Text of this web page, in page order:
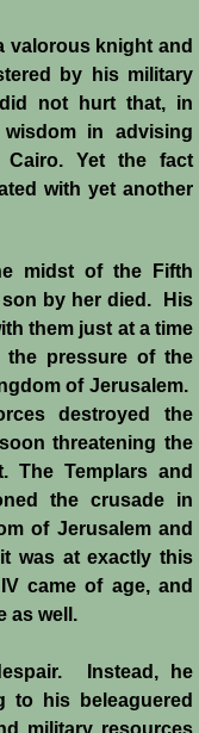
valorous knight and
by his military
not hurt that, in
in advising
Yet the fact
with yet another
midst of the Fifth
by her died. His
them just at a time
pressure of the
of Jerusalem.
destroyed the
threatening the
The Templars and
the crusade in
of Jerusalem and
was at exactly this
came of age, and
as well.
Instead, he
to his beleaguered
military resources